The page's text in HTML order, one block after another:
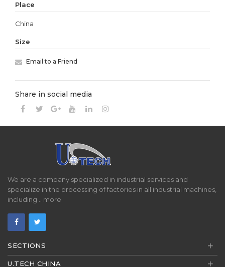
Place
China
Size
Email to a Friend
Share in social media
We are a company specialized in industrial services and
specialize in the processing of factories in all industrial machines,
including .. more
SECTIONS +
U.TECH CHINA +